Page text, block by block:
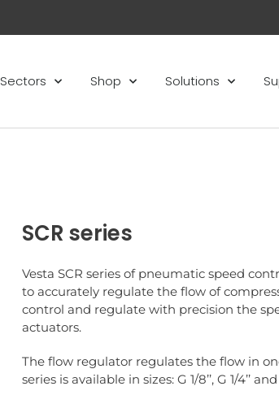
Sectors Shop Solutions
SCR series
Vesta SCR series of pneumatic speed
to accurately regulate the flow of
control and regulate with precision the
actuators.
The flow regulator regulates the flow in
series is available in sizes: G 1/8’’, G 1/4’’ and